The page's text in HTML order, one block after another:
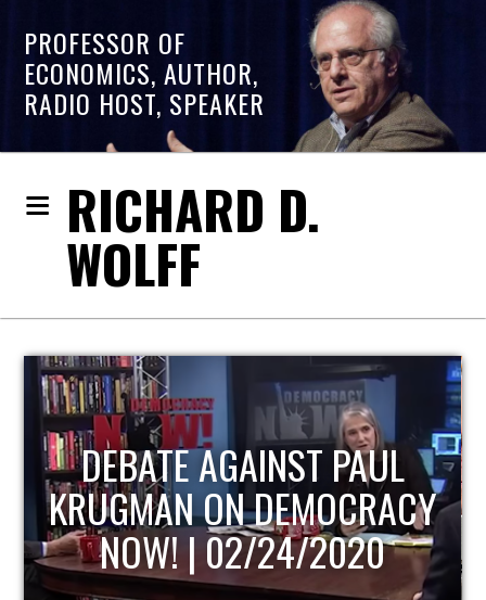
PROFESSOR OF
ECONOMICS, AUTHOR,
RADIO HOST, SPEAKER
RICHARD D.
WOLFF
HOST OF ECONOMIC
UPDATE